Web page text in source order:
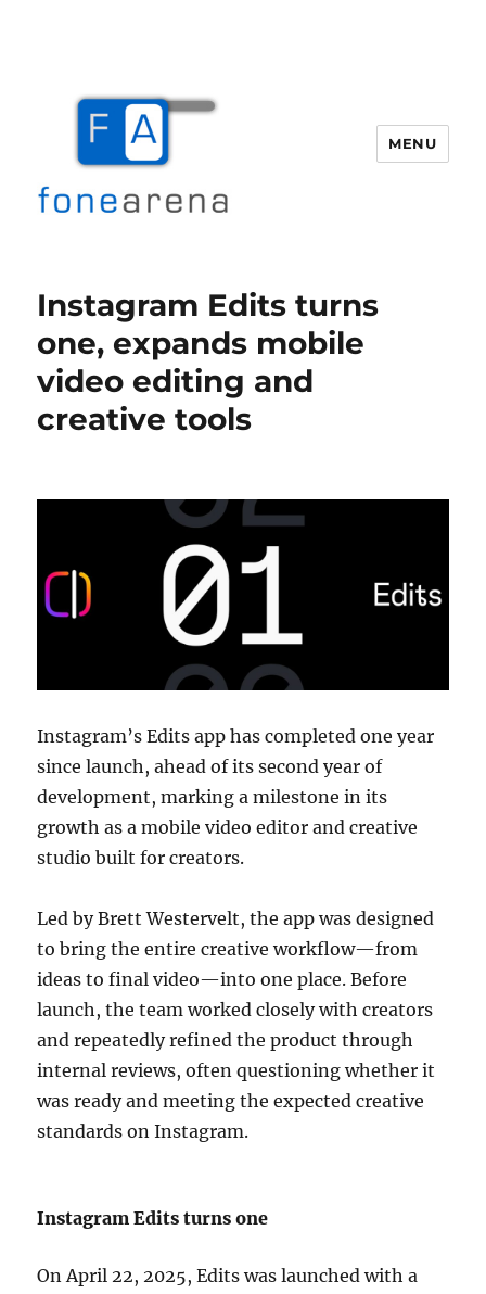
MENU
Instagram Edits turns
one, expands mobile
video editing and
creative tools
Instagram’s Edits app has completed one year
since launch, ahead of its second year of
development, marking a milestone in its
growth as a mobile video editor and creative
studio built for creators.
Led by Brett Westervelt, the app was designed
to bring the entire creative workflow—from
ideas to final video—into one place. Before
launch, the team worked closely with creators
and repeatedly refined the product through
internal reviews, often questioning whether it
was ready and meeting the expected creative
standards on Instagram.
Instagram Edits turns one
On April 22, 2025, Edits was launched with a